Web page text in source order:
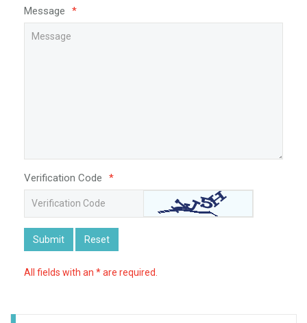
Message *
Verification Code *
Submit Reset
All fields with an * are required.